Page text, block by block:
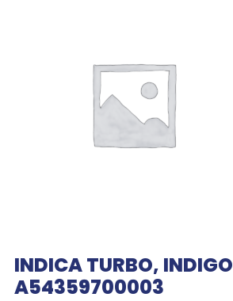
INDICA TURBO, INDIGO
A54359700003